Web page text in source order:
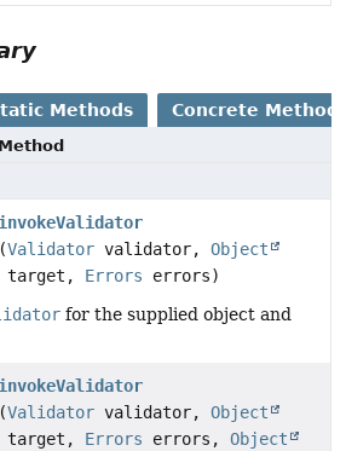
Methods Concrete
Method
invokeValidator
(Validator validator, Object
target, Errors errors)
for the supplied object and
invokeValidator
(Validator validator, Object
target, Errors errors, Object